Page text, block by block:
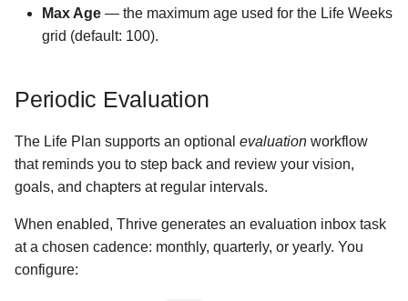
Max Age — the maximum age used for the Life Weeks
grid (default: 100).
Periodic Evaluation
The Life Plan supports an optional evaluation workflow
that reminds you to step back and review your vision,
goals, and chapters at regular intervals.
When enabled, Thrive generates an evaluation inbox task
at a chosen cadence: monthly, quarterly, or yearly. You
configure: